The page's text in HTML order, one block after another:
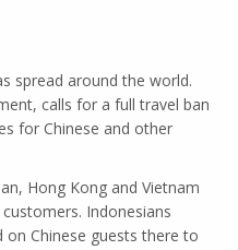
spread around the world.
calls for a full travel ban
for Chinese and other
Hong Kong and Vietnam
Indonesians
on Chinese guests there to